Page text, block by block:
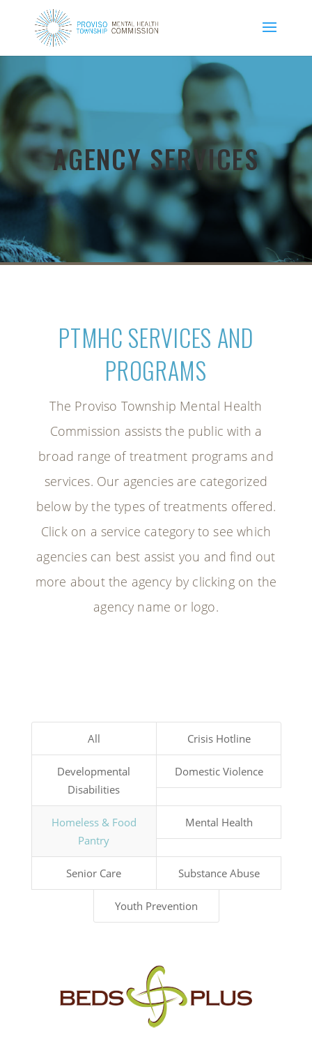
AGENCY SERVICES
PTMHC SERVICES AND
PROGRAMS
The Proviso Township Mental Health
Commission assists the public with a
broad range of treatment programs and
services. Our agencies are categorized
below by the types of treatments offered.
Click on a service category to see which
agencies can best assist you and find out
more about the agency by clicking on the
agency name or logo.
All Crisis Hotline
Developmental
Disabilities
Domestic Violence
Homeless & Food
Pantry
Mental Health
Senior Care Substance Abuse
Youth Prevention